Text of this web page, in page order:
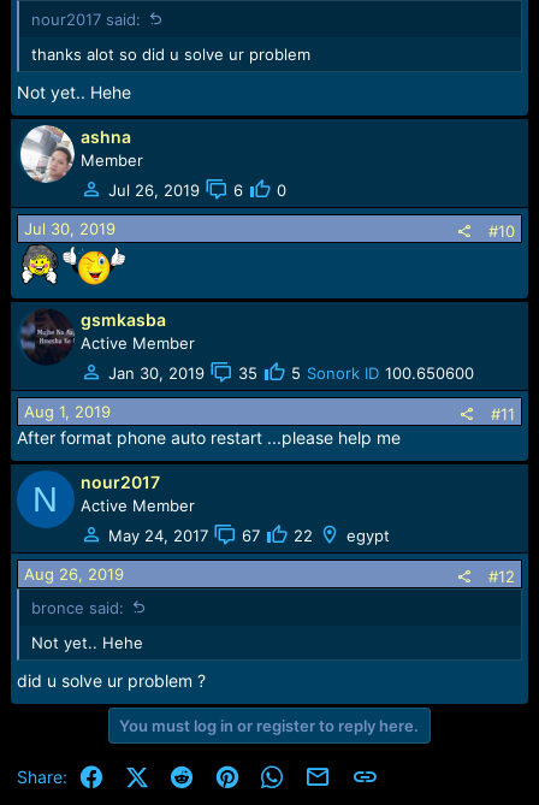
nour2017 said:
thanks alot so did u solve ur problem
Not yet.. Hehe
ashna
Member
Jul 26, 2019
6 0
Jul 30, 2019 #10
gsmkasba
Active Member
Jan 30, 2019
35 5 Sonork ID 100.650600
Aug 1, 2019 #11
After format phone auto restart ...please help me
N nour2017
Active Member
May 24, 2017
67 22 egypt
Aug 26, 2019
#12
bronce said:
Not yet.. Hehe
did u solve ur problem ?
You must log in or register to reply here.
Share: FacebookX (Twitter)
RedditPinterestWhatsApp
Email Link